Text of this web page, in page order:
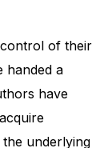
of their
handed a
have
underlying